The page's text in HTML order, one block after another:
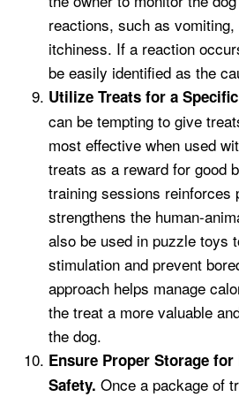
reactions, such as
itchiness. If a reaction
be easily identified as the
Utilize Treats for a
can be tempting to give
most effective when used
treats as a reward for good
training sessions reinforces
strengthens the human-
also be used in puzzle toys
stimulation and prevent
approach helps manage
the treat a more valuable
the dog.
Ensure Proper Storage for
Safety. Once a package of